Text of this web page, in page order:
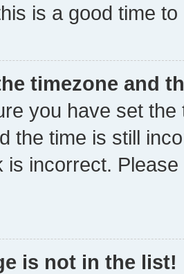
is a good time to
timezone and
you have set
the time is still
is incorrect.
is not in the list!